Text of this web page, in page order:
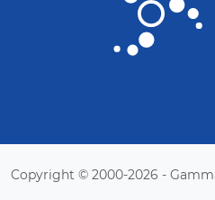
Copyright © 2000-2026 -